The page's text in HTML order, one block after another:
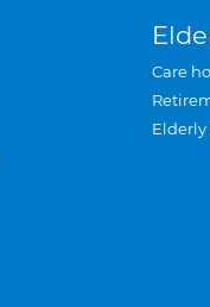
Care
Elderly